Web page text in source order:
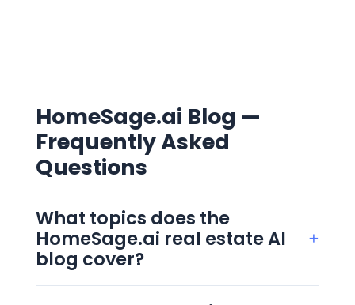
HomeSage.ai Blog —
Frequently Asked
Questions
What topics does the
HomeSage.ai real estate AI
blog cover?
+